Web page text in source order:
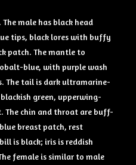
The male has black head
tips, black lores with buffy
patch. The mantle to
blue, with purple wash
The tail is dark ultramarine-
green, upperwing-
The chin and throat are buff-
breast patch, rest
is black; iris is reddish
female is similar to male